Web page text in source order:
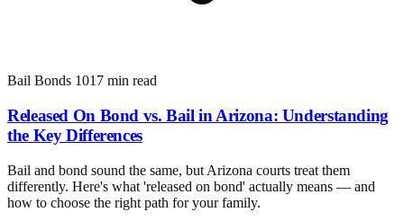
Bail Bonds 1017 min read
Released On Bond vs. Bail in Arizona: Understanding
the Key Differences
Bail and bond sound the same, but Arizona courts treat them
differently. Here's what 'released on bond' actually means — and
how to choose the right path for your family.